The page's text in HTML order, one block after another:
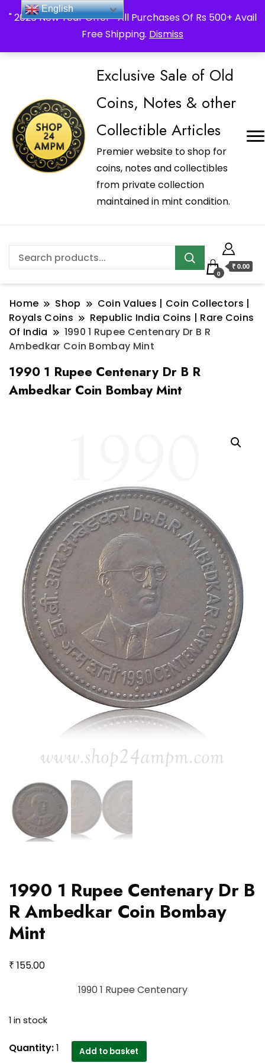
" 2026 New Year Offer " All Purchases Of Rs 500+ Avail
Free Shipping. Dismiss
_Shop24ampm.com in your Language Translated
Exclusive Sale of Old
Coins, Notes & other
Collectible Articles
Premier website to shop for
coins, notes and collectibles
from private collection
maintained in mint condition.
0
₹ 0.00
Home Shop
Coin Values | Coin Collectors |
Royals Coins
Republic India Coins | Rare Coins
Of India
1990 1 Rupee Centenary Dr B R
Ambedkar Coin Bombay Mint
1990 1 Rupee Centenary Dr B R
Ambedkar Coin Bombay Mint
1990 1 Rupee Centenary Dr B
R Ambedkar Coin Bombay
Mint
₹ 155.00
1990 1 Rupee Centenary
1 in stock
1990
Quantity:1 Add to basket
English